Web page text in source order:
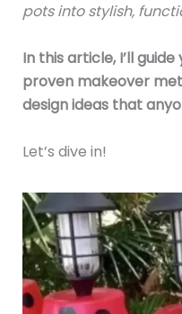
pots into stylish,
In this article, I’ll
proven makeover
design ideas that
Let’s dive in!